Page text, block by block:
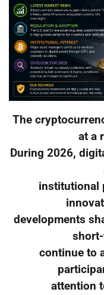
The
at a
During 2026,
institutional
developments
continue to
attention